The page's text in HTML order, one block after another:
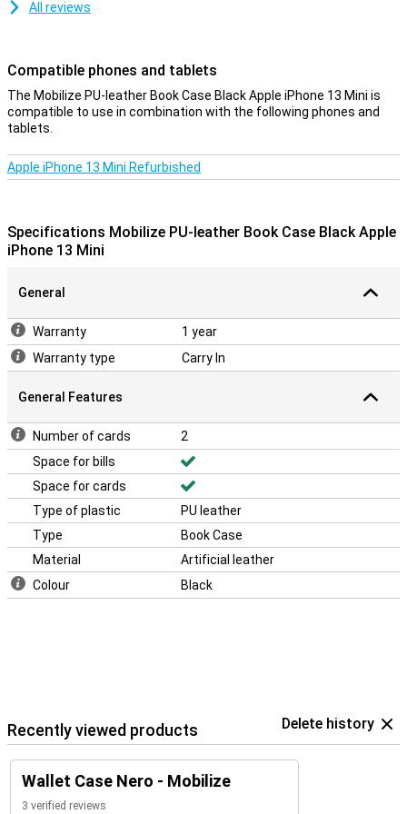
All reviews
Compatible phones and tablets
The Mobilize PU-leather Book Case Black Apple iPhone 13 Mini is
compatible to use in combination with the following phones and
tablets.
Apple iPhone 13 Mini Refurbished
Specifications Mobilize PU-leather Book Case Black Apple
iPhone 13 Mini
General
Warranty
1 year
Warranty type
Carry In
General Features
Number of cards
2
Space for bills
Space for cards
Type of plastic
PU leather
Type
Book Case
Material
Artificial leather
Colour
Black
Recently viewed products Delete history
Wallet Case Nero - Mobilize
3 verified reviews